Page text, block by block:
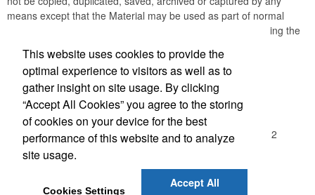
means except that the Material may be used as part of normal
browser caching and printing performed in the course of using the
Office Location
Madison Sales Group, Inc.
3029 Commercial Avenue Northbrook, IL 60062-1912
(847) 480-7437
sales@madisonsalesgroup.com
This website uses cookies to provide the
optimal experience to visitors as well as to
gather insight on site usage. By clicking
“Accept All Cookies” you agree to the storing
of cookies on your device for the best
performance of this website and to analyze
site usage.
Cookies Settings
Accept All